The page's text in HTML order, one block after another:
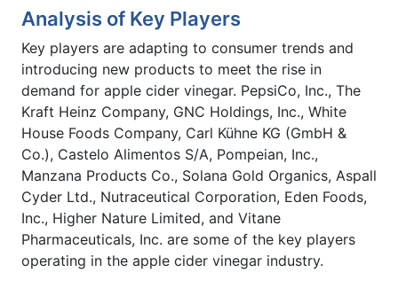
Analysis of Key Players
Key players are adapting to consumer trends and
introducing new products to meet the rise in
demand for apple cider vinegar. PepsiCo, Inc., The
Kraft Heinz Company, GNC Holdings, Inc., White
House Foods Company, Carl Kühne KG (GmbH &
Co.), Castelo Alimentos S/A, Pompeian, Inc.,
Manzana Products Co., Solana Gold Organics, Aspall
Cyder Ltd., Nutraceutical Corporation, Eden Foods,
Inc., Higher Nature Limited, and Vitane
Pharmaceuticals, Inc. are some of the key players
operating in the apple cider vinegar industry.